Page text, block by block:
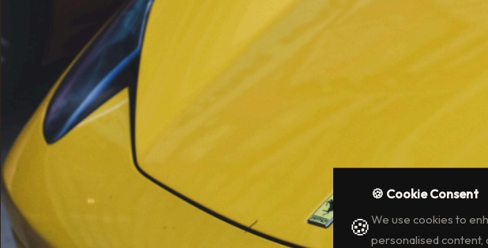
🍪
🍪 Cookie Consent
We use cookies to
personalised content,